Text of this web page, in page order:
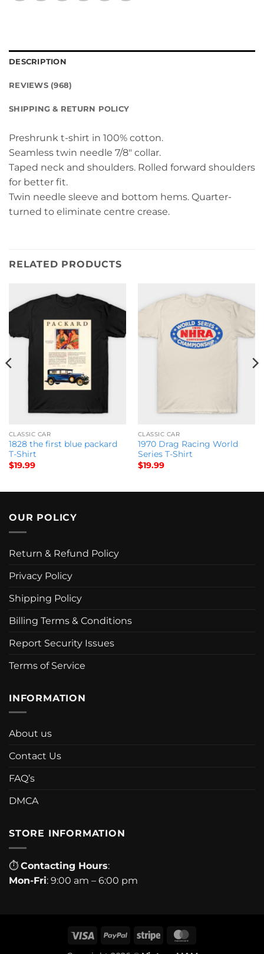
DESCRIPTION
REVIEWS (968)
SHIPPING & RETURN POLICY
Preshrunk t-shirt in 100% cotton.
Seamless twin needle 7/8″ collar.
Taped neck and shoulders. Rolled forward shoulders
for better fit.
Twin needle sleeve and bottom hems. Quarter-
turned to eliminate centre crease.
RELATED PRODUCTS
CLASSIC CAR
1828 the first blue packard
T-Shirt
$19.99
CLASSIC CAR
1970 Drag Racing World
Series T-Shirt
$19.99
OUR POLICY
Return & Refund Policy
Privacy Policy
Shipping Policy
Billing Terms & Conditions
Report Security Issues
Terms of Service
INFORMATION
About us
Contact Us
FAQ’s
DMCA
STORE INFORMATION
⏱ Contacting Hours:
Mon-Fri: 9:00 am – 6:00 pm
Visa PayPal Stripe